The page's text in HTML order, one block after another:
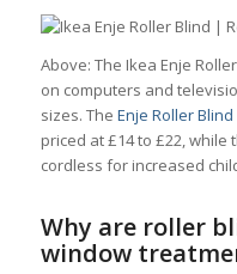
Above: The Ikea Enje
on computers and
sizes. The Enje Roller Blind
priced at £14 to £22, while
cordless for increased
Why are roller
window